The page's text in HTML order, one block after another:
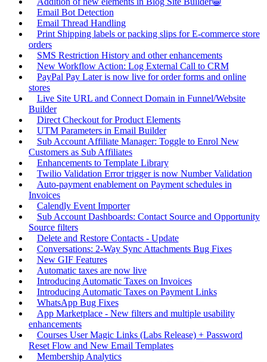
Email Bot Detection
Email Thread Handling
Print Shipping labels or packing slips for E-commerce store
orders
SMS Restriction History and other enhancements
New Workflow Action: Log External Call to CRM
PayPal Pay Later is now live for order forms and online
stores
Live Site URL and Connect Domain in Funnel/Website
Builder
Direct Checkout for Product Elements
UTM Parameters in Email Builder
Sub Account Affiliate Manager: Toggle to Enrol New
Customers as Sub Affiliates
Enhancements to Template Library
Twilio Validation Error trigger is now Number Validation
Auto-payment enablement on Payment schedules in
Invoices
Calendly Event Importer
Sub Account Dashboards: Contact Source and Opportunity
Source filters
Delete and Restore Contacts - Update
Conversations: 2-Way Sync Attachments Bug Fixes
New GIF Features
Automatic taxes are now live
Introducing Automatic Taxes on Invoices
Introducing Automatic Taxes on Payment Links
WhatsApp Bug Fixes
App Marketplace - New filters and multiple usability
enhancements
Courses User Magic Links (Labs Release) + Password
Reset Flow and New Email Templates
Membership Analytics